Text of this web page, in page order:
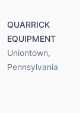
QUARRICK
EQUIPMENT
Uniontown,
Pennsylvania